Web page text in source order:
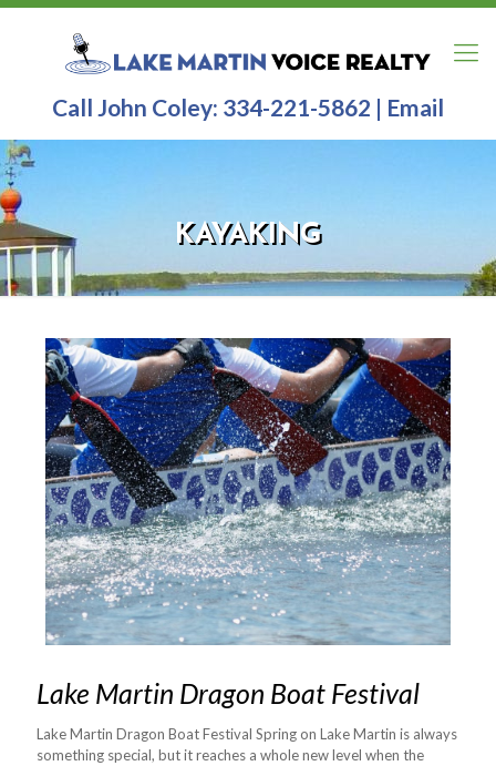
Call John Coley: 334-221-5862 | Email
KAYAKING
Lake Martin Dragon Boat Festival
Lake Martin Dragon Boat Festival Spring on Lake Martin is always
something special, but it reaches a whole new level when the